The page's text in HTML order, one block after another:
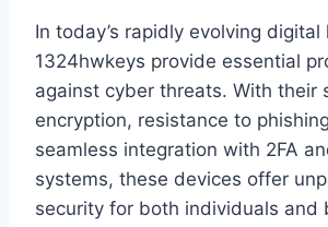
In today’s rapidly evolving digital
1324hwkeys provide essential
against cyber threats. With their
encryption, resistance to
seamless integration with 2FA
systems, these devices offer
security for both individuals and